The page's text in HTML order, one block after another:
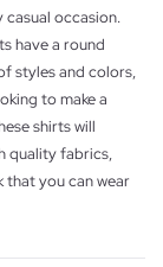
occasion.
have a round
styles and colors,
to make a
shirts will
quality fabrics,
that you can wear